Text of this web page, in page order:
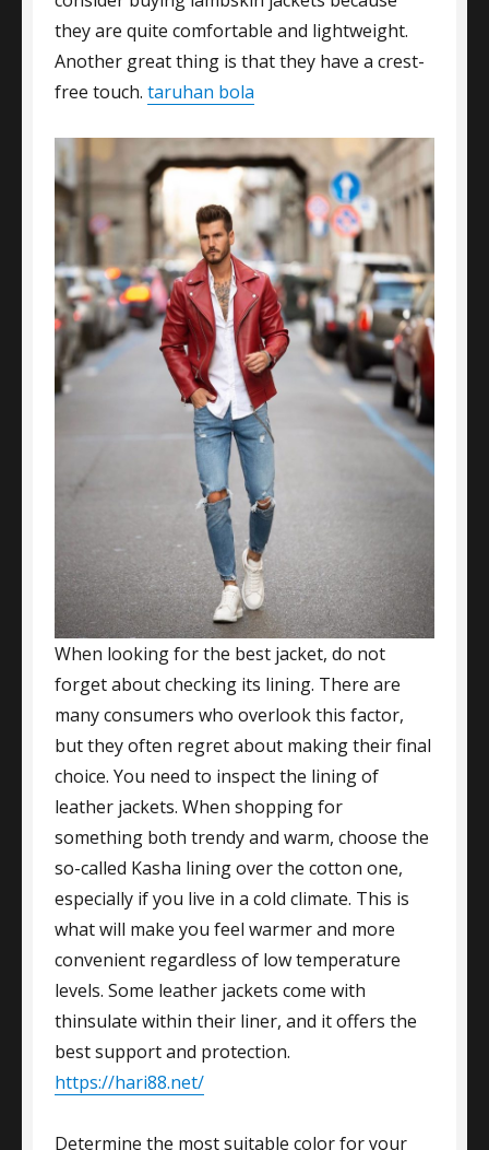
they are quite comfortable and lightweight.
Another great thing is that they have a crest-
free touch. taruhan bola
When looking for the best jacket, do not
forget about checking its lining. There are
many consumers who overlook this factor,
but they often regret about making their final
choice. You need to inspect the lining of
leather jackets. When shopping for
something both trendy and warm, choose the
so-called Kasha lining over the cotton one,
especially if you live in a cold climate. This is
what will make you feel warmer and more
convenient regardless of low temperature
levels. Some leather jackets come with
thinsulate within their liner, and it offers the
best support and protection.
https://hari88.net/
Determine the most suitable color for your